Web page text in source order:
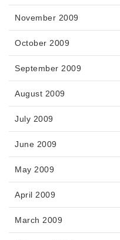
November 2009
October 2009
September 2009
August 2009
July 2009
June 2009
May 2009
April 2009
March 2009